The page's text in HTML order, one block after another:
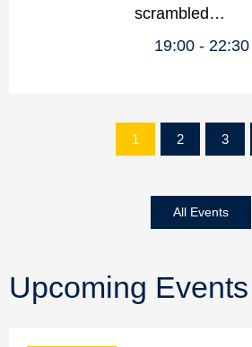
scrambled…
19:00
22:30
1 2 3
All Events
Upcoming Events